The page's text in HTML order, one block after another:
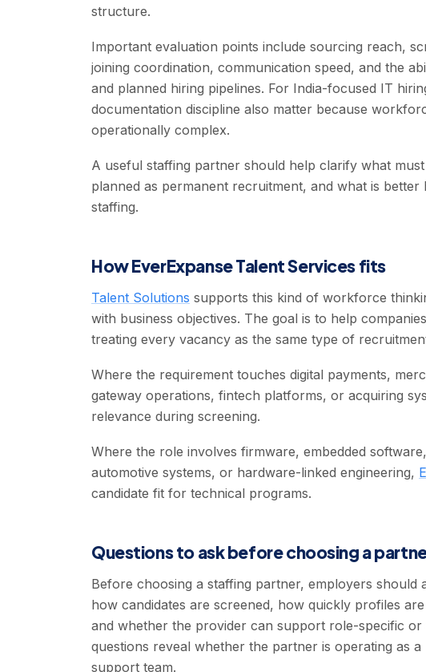
structure.
Important evaluation points include sourcing reach,
joining coordination, communication speed, and the
and planned hiring pipelines. For India-focused IT
documentation discipline also matter because
operationally complex.
A useful staffing partner should help clarify what
planned as permanent recruitment, and what is
staffing.
How EverExpanse Talent Services fits
Talent Solutions supports this kind of workforce
with business objectives. The goal is to help
treating every vacancy as the same type of
Where the requirement touches digital payments,
gateway operations, fintech platforms, or acquiring
relevance during screening.
Where the role involves firmware, embedded
automotive systems, or hardware-linked engineering,
candidate fit for technical programs.
Questions to ask before choosing a
Before choosing a staffing partner, employers should
how candidates are screened, how quickly profiles
and whether the provider can support role-specific or
questions reveal whether the partner is operating as
support team.